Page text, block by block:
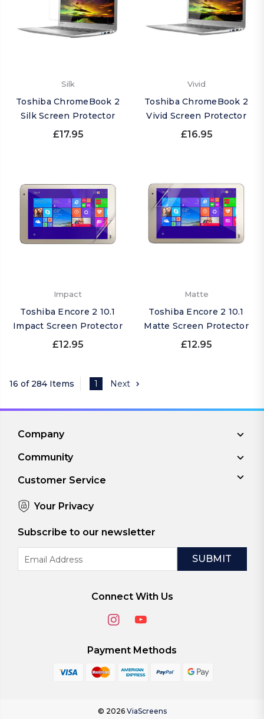
Silk
Toshiba ChromeBook 2
Silk Screen Protector
£17.95
Vivid
Toshiba ChromeBook 2
Vivid Screen Protector
£16.95
Impact
Toshiba Encore 2 10.1
Impact Screen Protector
£12.95
Matte
Toshiba Encore 2 10.1
Matte Screen Protector
£12.95
16 of 284 Items 1 Next
Company
Community
Customer Service
Your Privacy
Subscribe to our newsletter
Address
Connect With Us
Payment Methods
© 2026 ViaScreens